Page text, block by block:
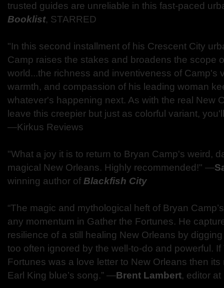
trusted guides are unreliable in this fast-paced
Booklist, STARRED
"In this second installment of his Crescent City
Camp raises the stakes and broadens the scope
world...the richness and inventiveness of Camp's
warmth, and compassion of his leading woman
whatever's happening next. As with the real New
leave this creepier but just as colorful variant,
—Kirkus Reviews
"What a joy it is to return to Bryan Camp's weird,
magical New Orleans. Highly recommended!" —
winning author of Blackfish City
“The magic and mythological heft of Bryan
any momentum in Gather the Fortunes. He
resilience of a still healing New Orleans by
too often ignored by the well-to-do and powerful.
Fortunes was a love letter to New Orleans then
Earl King blue’s song.” —Brent Lambert, editor